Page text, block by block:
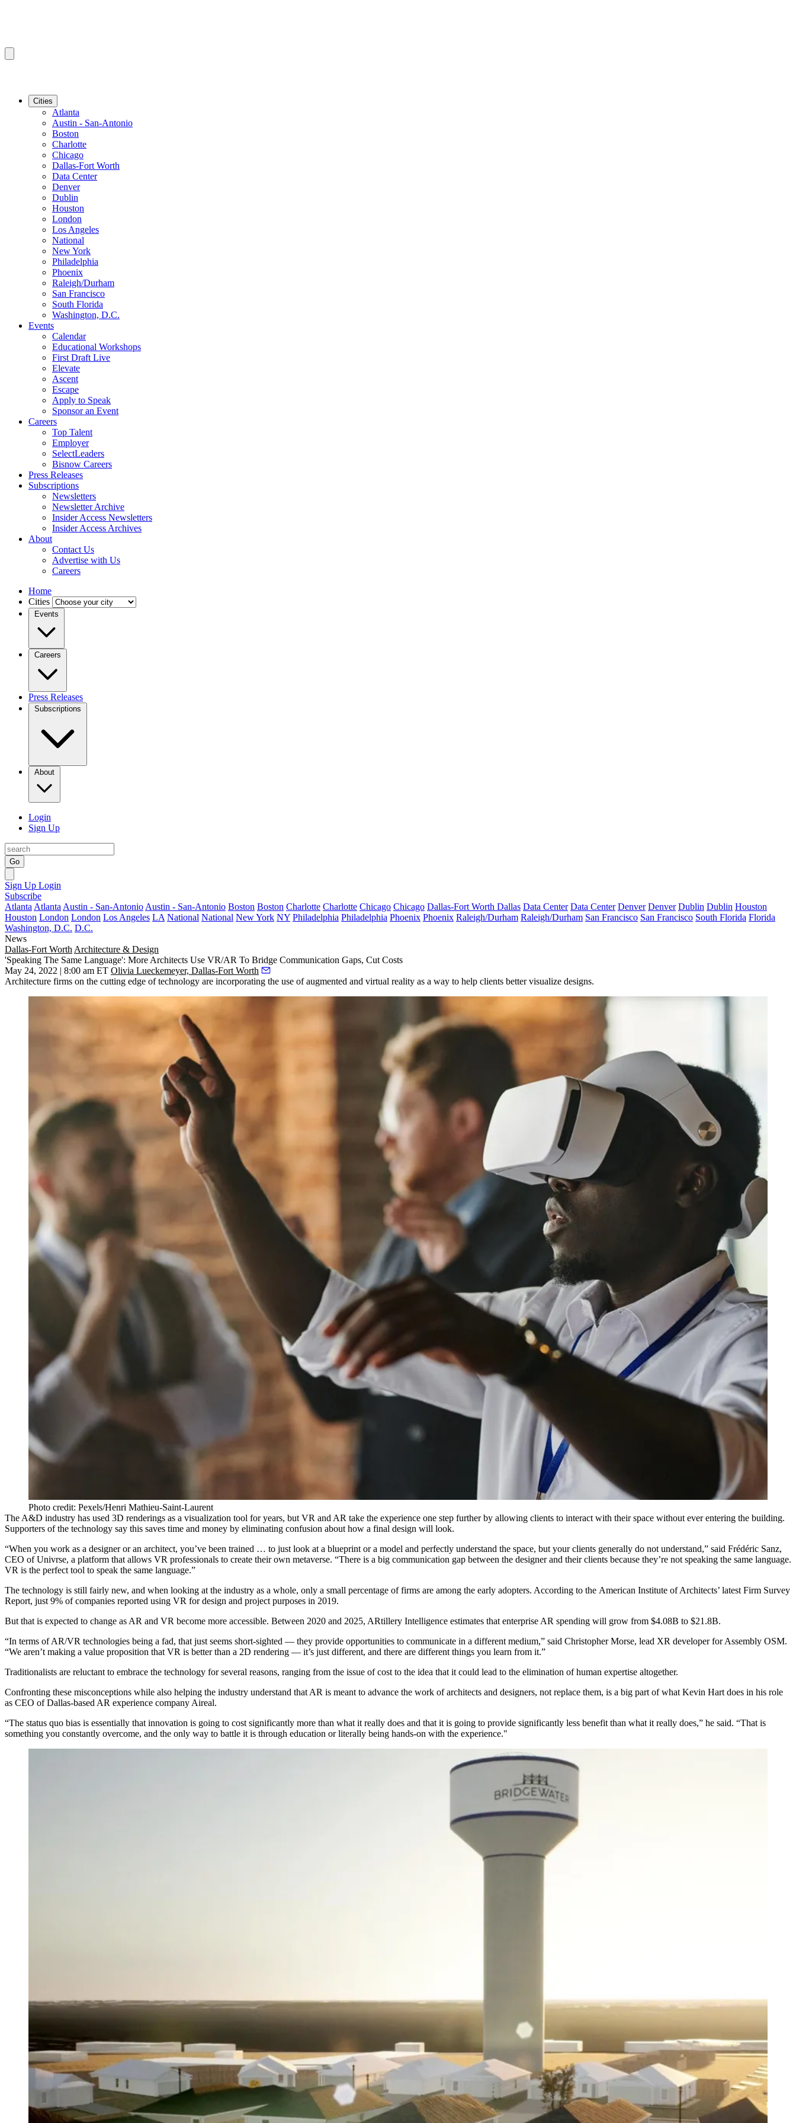
Cities
Atlanta
Austin - San-Antonio
Boston
Charlotte
Chicago
Dallas-Fort Worth
Data Center
Denver
Dublin
Houston
London
Los Angeles
National
New York
Philadelphia
Phoenix
Raleigh/Durham
San Francisco
South Florida
Washington, D.C.
Events
Calendar
Educational Workshops
First Draft Live
Elevate
Ascent
Escape
Apply to Speak
Sponsor an Event
Careers
Top Talent
Employer
SelectLeaders
Bisnow Careers
Press Releases
Subscriptions
Newsletters
Newsletter Archive
Insider Access Newsletters
Insider Access Archives
About
Contact Us
Advertise with Us
Careers
Home
Cities
Events
Careers
Press Releases
Subscriptions
About
Login
Sign Up
Go
Sign Up Login
Subscribe
Atlanta Atlanta Austin - San-Antonio Austin - San-Antonio Boston Boston Charlotte Charlotte Chicago Chicago Dallas-Fort Worth Dallas Data Center Data Center Denver Denver Dublin Dublin Houston
Houston London London Los Angeles LA National National New York NY Philadelphia Philadelphia Phoenix Phoenix Raleigh/Durham Raleigh/Durham San Francisco San Francisco South Florida Florida
Washington, D.C. D.C.
News
Dallas-Fort Worth Architecture & Design
'Speaking The Same Language': More Architects Use VR/AR To Bridge Communication Gaps, Cut Costs
May 24, 2022 | 8:00 am ET Olivia Lueckemeyer, Dallas-Fort Worth
Architecture firms on the cutting edge of technology are incorporating the use of augmented and virtual reality as a way to help clients better visualize designs.
Photo credit: Pexels/Henri Mathieu-Saint-Laurent
The A&D industry has used 3D renderings as a visualization tool for years, but VR and AR take the experience one step further by allowing clients to interact with their space without ever entering the building.
Supporters of the technology say this saves time and money by eliminating confusion about how a final design will look.
“When you work as a designer or an architect, you’ve been trained … to just look at a blueprint or a model and perfectly understand the space, but your clients generally do not understand,” said Frédéric Sanz,
CEO of Univrse, a platform that allows VR professionals to create their own metaverse. “There is a big communication gap between the designer and their clients because they’re not speaking the same language.
VR is the perfect tool to speak the same language.”
The technology is still fairly new, and when looking at the industry as a whole, only a small percentage of firms are among the early adopters. According to the American Institute of Architects’ latest Firm Survey
Report, just 9% of companies reported using VR for design and project purposes in 2019.
But that is expected to change as AR and VR become more accessible. Between 2020 and 2025, ARtillery Intelligence estimates that enterprise AR spending will grow from $4.08B to $21.8B.
“In terms of AR/VR technologies being a fad, that just seems short-sighted — they provide opportunities to communicate in a different medium,” said Christopher Morse, lead XR developer for Assembly OSM.
“We aren’t making a value proposition that VR is better than a 2D rendering — it’s just different, and there are different things you learn from it.”
Traditionalists are reluctant to embrace the technology for several reasons, ranging from the issue of cost to the idea that it could lead to the elimination of human expertise altogether.
Confronting these misconceptions while also helping the industry understand that AR is meant to advance the work of architects and designers, not replace them, is a big part of what Kevin Hart does in his role
as CEO of Dallas-based AR experience company Aireal.
“The status quo bias is essentially that innovation is going to cost significantly more than what it really does and that it is going to provide significantly less benefit than what it really does,” he said. “That is
something you constantly overcome, and the only way to battle it is through education or literally being hands-on with the experience."